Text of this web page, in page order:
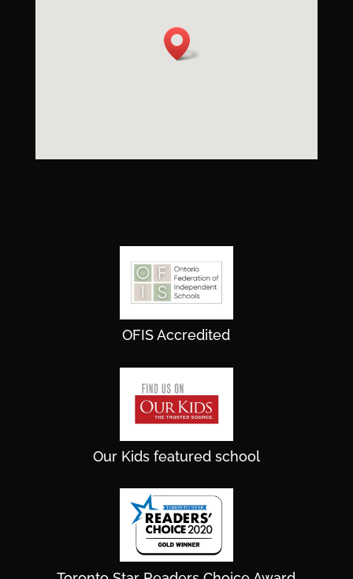
OFIS Accredited
Our Kids featured school